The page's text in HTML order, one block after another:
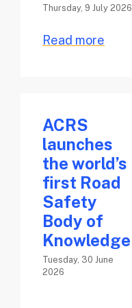
Thursday, 9 July 2026
Read more
ACRS
launches
the world’s
first Road
Safety
Body of
Knowledge
Tuesday, 30 June
2026